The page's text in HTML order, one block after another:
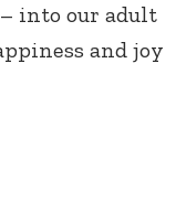
into our adult
and joy